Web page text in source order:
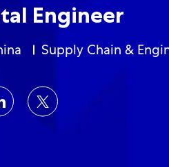
Engineer
Category
Supply Chain &
Facebookvia LinkedIn
Share via twitter